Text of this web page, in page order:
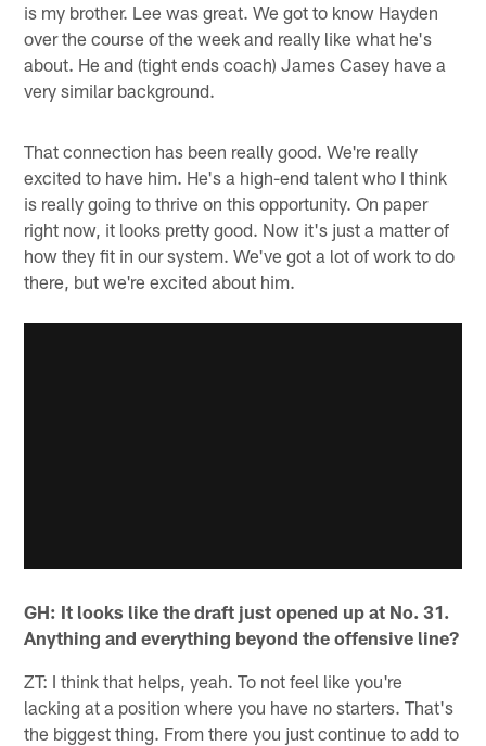
is my brother. Lee was great. We got to know Hayden
over the course of the week and really like what he's
about. He and (tight ends coach) James Casey have a
very similar background.
That connection has been really good. We're really
excited to have him. He's a high-end talent who I think
is really going to thrive on this opportunity. On paper
right now, it looks pretty good. Now it's just a matter of
how they fit in our system. We've got a lot of work to do
there, but we're excited about him.
GH: It looks like the draft just opened up at No. 31.
Anything and everything beyond the offensive line?
ZT: I think that helps, yeah. To not feel like you're
lacking at a position where you have no starters. That's
the biggest thing. From there you just continue to add to